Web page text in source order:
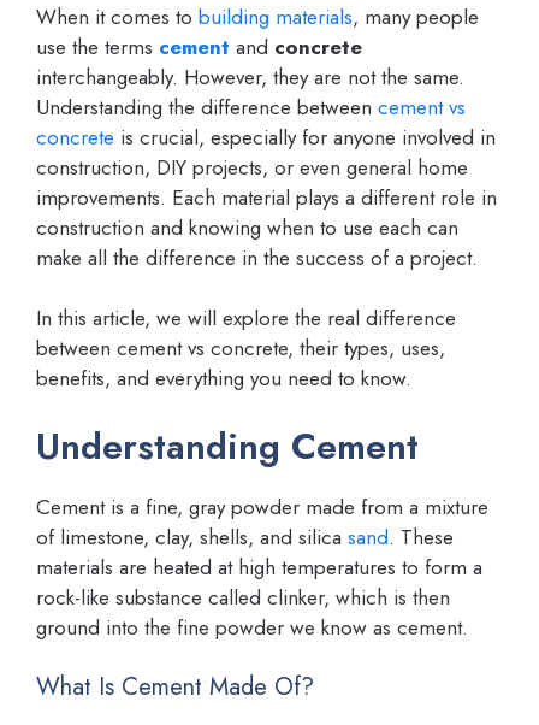
When it comes to building materials, many people
use the terms cement and concrete
interchangeably. However, they are not the same.
Understanding the difference between cement vs
concrete is crucial, especially for anyone involved in
construction, DIY projects, or even general home
improvements. Each material plays a different role in
construction and knowing when to use each can
make all the difference in the success of a project.
In this article, we will explore the real difference
between cement vs concrete, their types, uses,
benefits, and everything you need to know.
Understanding Cement
Cement is a fine, gray powder made from a mixture
of limestone, clay, shells, and silica sand. These
materials are heated at high temperatures to form a
rock-like substance called clinker, which is then
ground into the fine powder we know as cement.
What Is Cement Made Of?